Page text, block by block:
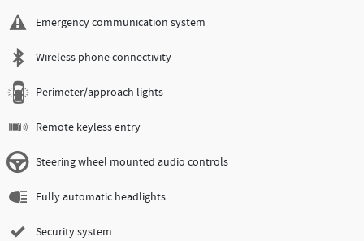
Emergency communication system
Wireless phone connectivity
Perimeter/approach lights
Remote keyless entry
Steering wheel mounted audio controls
Fully automatic headlights
Security system